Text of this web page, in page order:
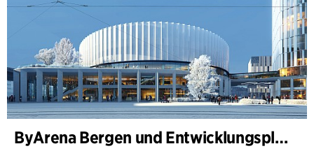
ByArena Bergen und Entwicklungsplan für Nygårdstangen